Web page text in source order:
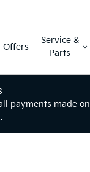
Offers
Service &
Parts
payments made on